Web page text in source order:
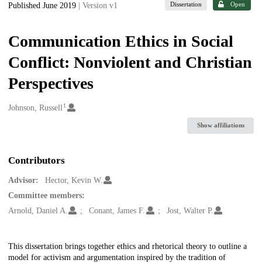
Published June 2019 | Version v1 Dissertation Open
Communication Ethics in Social
Conflict: Nonviolent and Christian
Perspectives
Creators
Johnson, Russell 1
Show affiliations
Contributors
Advisor:
Hector, Kevin W.
Committee members:
Arnold, Daniel A.
Conant, James F. Jost, Walter P.
Description
This dissertation brings together ethics and rhetorical theory to outline a
model for activism and argumentation inspired by the tradition of